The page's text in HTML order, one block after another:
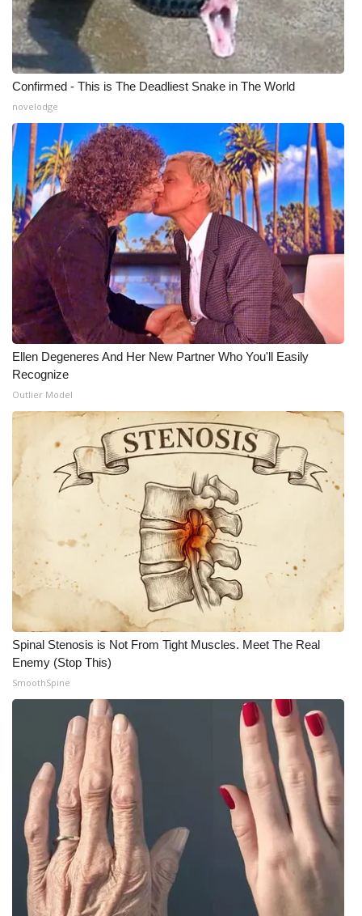
Obituaries
2025 Obituaries
2023 – 2024 Obituaries
Pets Without Partners
Big Deals
WCBI Medical Expert
Hosford Legal Line
Find A Job
CHANNELS
WCBI Channel Updates
CBSN Livefeed
My MS
WCBI – LP
What’s On
Ion Plus
ABOUT US
FCC Applications
About WCBI-TV
Contact Us
Employment
WCBI FCC Reports
Intern With Us
Confirmed - This is The Deadliest Snake in The World
novelodge
Ellen Degeneres And Her New Partner Who You'll Easily
Recognize
Outlier Model
Spinal Stenosis is Not From Tight Muscles. Meet The Real
Enemy (Stop This)
SmoothSpine